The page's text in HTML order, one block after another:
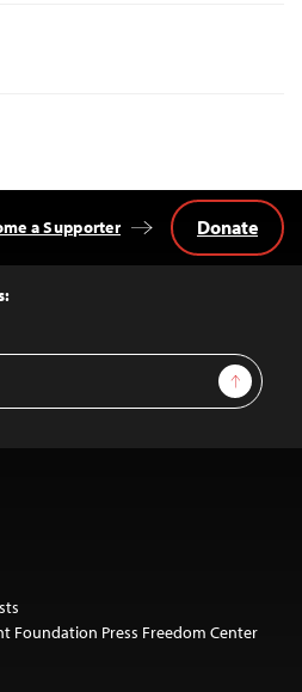
Sign Up
a Supporter Donate
Foundation Press Freedom Center